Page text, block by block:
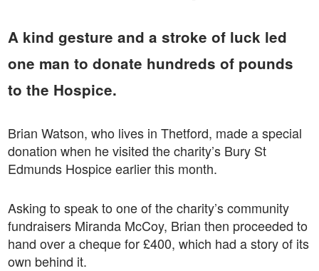
A kind gesture and a stroke of luck led
one man to donate hundreds of pounds
to the Hospice.
Brian Watson, who lives in Thetford, made a special
donation when he visited the charity’s Bury St
Edmunds Hospice earlier this month.
Asking to speak to one of the charity’s community
fundraisers Miranda McCoy, Brian then proceeded to
hand over a cheque for £400, which had a story of its
own behind it.